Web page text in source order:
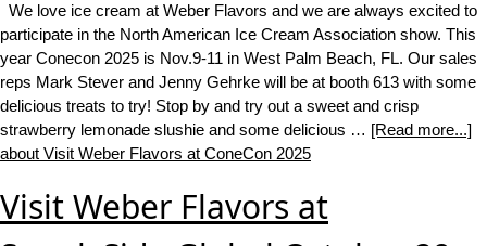
We love ice cream at Weber Flavors and we are always excited to
participate in the North American Ice Cream Association show. This
year Conecon 2025 is Nov.9-11 in West Palm Beach, FL. Our sales
reps Mark Stever and Jenny Gehrke will be at booth 613 with some
delicious treats to try! Stop by and try out a sweet and crisp
strawberry lemonade slushie and some delicious … [Read more...]
about Visit Weber Flavors at ConeCon 2025
Visit Weber Flavors at